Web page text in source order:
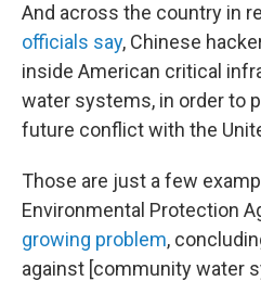
And across the country in
officials say, Chinese
inside American critical
water systems, in order to
future conflict with the
Those are just a few
Environmental Protection
growing problem,
against [community water